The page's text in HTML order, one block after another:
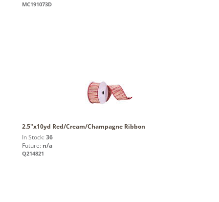
MC191073D
2.5"x10yd Red/Cream/Champagne Ribbon
In Stock: 36
Future: n/a
Q214821